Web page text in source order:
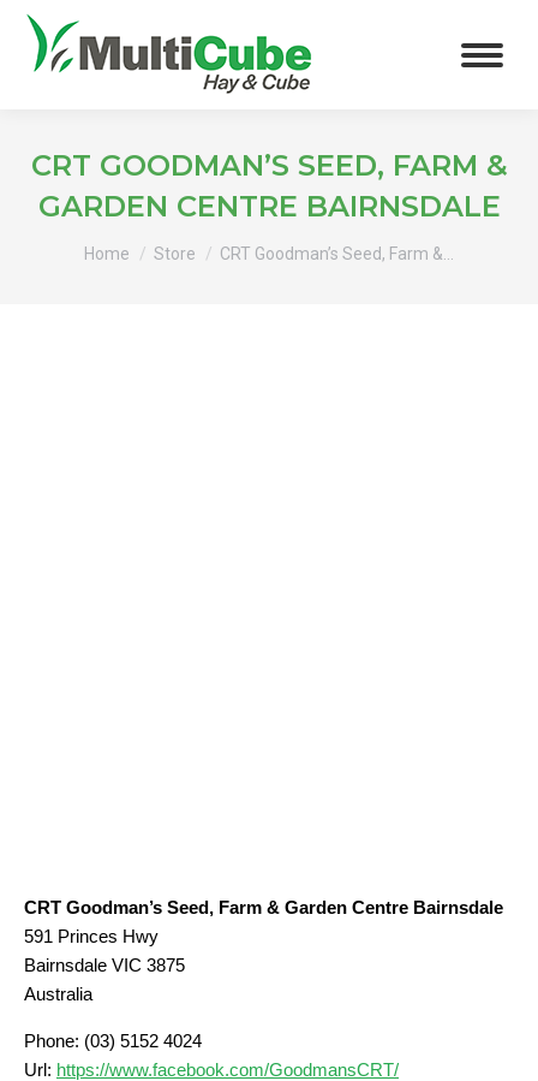
CRT GOODMAN’S SEED, FARM &
GARDEN CENTRE BAIRNSDALE
Home Store CRT Goodman’s Seed, Farm &…
CRT Goodman’s Seed, Farm & Garden Centre Bairnsdale
591 Princes Hwy
Bairnsdale VIC 3875
Australia
Phone: (03) 5152 4024
Url: https://www.facebook.com/GoodmansCRT/